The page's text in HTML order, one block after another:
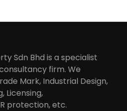
Sdn Bhd is a specialist
firm. We
Mark, Industrial Design,
Licensing,
protection, etc.